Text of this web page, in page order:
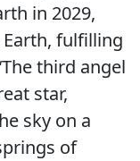
in 2029,
fulfilling
third angel
star,
sky on a
of